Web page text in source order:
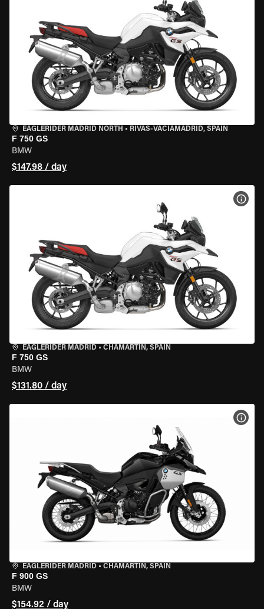
EAGLERIDER MADRID NORTH • RIVAS-VACIAMADRID, SPAIN
F 750 GS
BMW
$147.98 / day
EAGLERIDER MADRID • CHAMARTÍN, SPAIN
F 750 GS
BMW
$131.80 / day
EAGLERIDER MADRID • CHAMARTÍN, SPAIN
F 900 GS
BMW
$154.92 / day